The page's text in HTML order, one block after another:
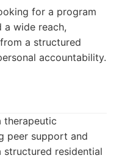
for a program
wide reach,
a structured
accountability.
therapeutic
peer support and
residential